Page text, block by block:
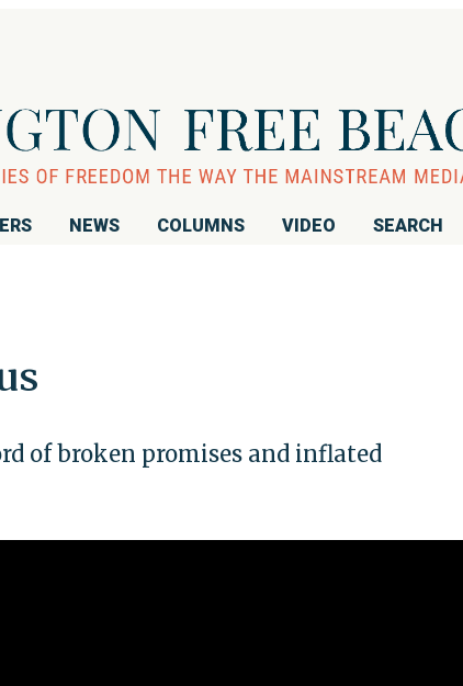
NEWS COLUMNS VIDEO SEARCH
of broken promises and inflated